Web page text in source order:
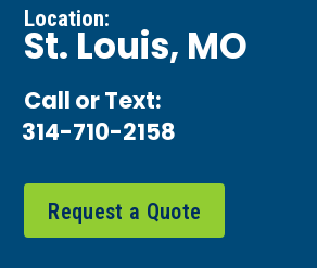
Location:
St. Louis, MO
Call or Text:
314-710-2158
Request a Quote